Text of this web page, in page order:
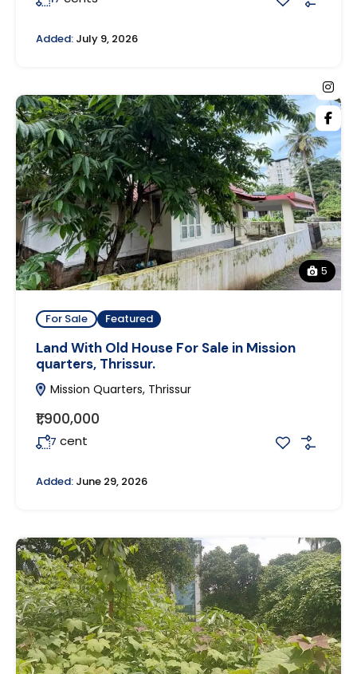
Added: July 9, 2026
5
For Sale Featured
Land With Old House For Sale in Mission
quarters, Thrissur.
Mission Quarters, Thrissur
₹1,900,000
7 cent
Added: June 29, 2026